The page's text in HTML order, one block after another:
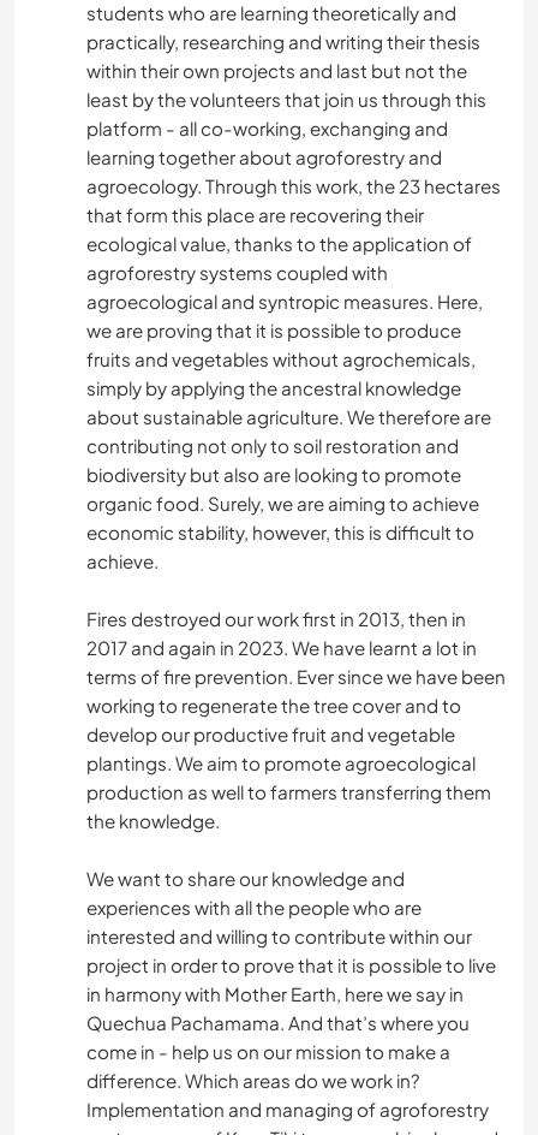
students who are learning theoretically and
practically, researching and writing their thesis
within their own projects and last but not the
least by the volunteers that join us through this
platform - all co-working, exchanging and
learning together about agroforestry and
agroecology. Through this work, the 23 hectares
that form this place are recovering their
ecological value, thanks to the application of
agroforestry systems coupled with
agroecological and syntropic measures. Here,
we are proving that it is possible to produce
fruits and vegetables without agrochemicals,
simply by applying the ancestral knowledge
about sustainable agriculture. We therefore are
contributing not only to soil restoration and
biodiversity but also are looking to promote
organic food. Surely, we are aiming to achieve
economic stability, however, this is difficult to
achieve.
Fires destroyed our work first in 2013, then in
2017 and again in 2023. We have learnt a lot in
terms of fire prevention. Ever since we have been
working to regenerate the tree cover and to
develop our productive fruit and vegetable
plantings. We aim to promote agroecological
production as well to farmers transferring them
the knowledge.
We want to share our knowledge and
experiences with all the people who are
interested and willing to contribute within our
project in order to prove that it is possible to live
in harmony with Mother Earth, here we say in
Quechua Pachamama. And that’s where you
come in - help us on our mission to make a
difference. Which areas do we work in?
Implementation and managing of agroforestry